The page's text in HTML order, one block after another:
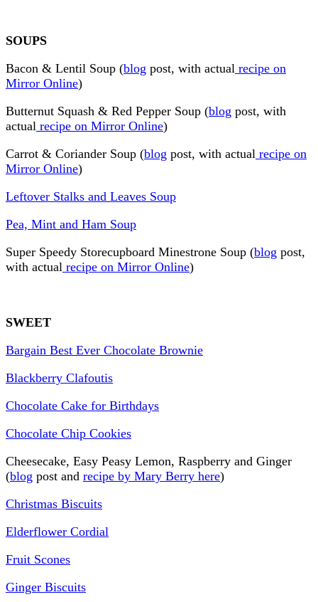
SOUPS
Bacon & Lentil Soup (blog post, with actual recipe on
Mirror Online)
Butternut Squash & Red Pepper Soup (blog post, with
actual recipe on Mirror Online)
Carrot & Coriander Soup (blog post, with actual recipe on
Mirror Online)
Leftover Stalks and Leaves Soup
Pea, Mint and Ham Soup
Super Speedy Storecupboard Minestrone Soup (blog post,
with actual recipe on Mirror Online)
SWEET
Bargain Best Ever Chocolate Brownie
Blackberry Clafoutis
Chocolate Cake for Birthdays
Chocolate Chip Cookies
Cheesecake, Easy Peasy Lemon, Raspberry and Ginger
(blog post and recipe by Mary Berry here)
Christmas Biscuits
Elderflower Cordial
Fruit Scones
Ginger Biscuits